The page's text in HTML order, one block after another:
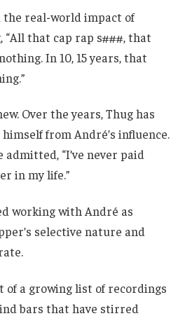
the real-world impact of
“All that cap rap s###, that
In 10, 15 years, that
Over the years, Thug has
from André’s influence.
“I’ve never paid
in my life.”
working with André as
selective nature and
of a growing list of recordings
bars that have stirred